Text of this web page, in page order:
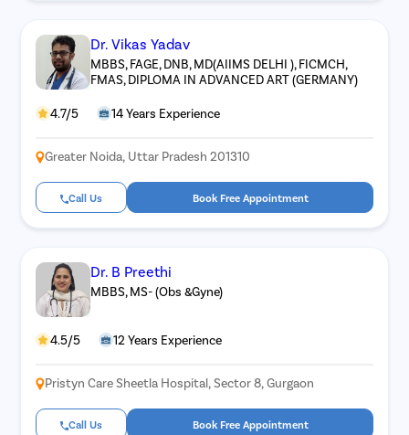
Dr. Vikas Yadav
MBBS, FAGE, DNB, MD(AIIMS DELHI ), FICMCH,
FMAS, DIPLOMA IN ADVANCED ART (GERMANY)
4.7/5 14 Years Experience
Greater Noida, Uttar Pradesh 201310
Call Us Book Free Appointment
Dr. B Preethi
MBBS, MS- (Obs &Gyne)
4.5/5 12 Years Experience
Pristyn Care Sheetla Hospital, Sector 8, Gurgaon
Call Us Book Free Appointment